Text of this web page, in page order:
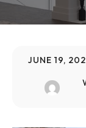
JUNE 19,